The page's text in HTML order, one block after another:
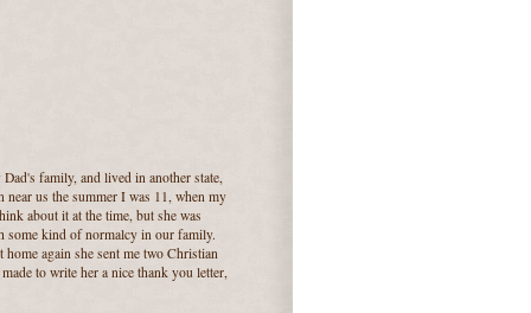
family, and lived in another state,
us the summer I was 11, when my
about it at the time, but she was
some kind of normalcy in our family.
again she sent me two Christian
to write her a nice thank you letter,